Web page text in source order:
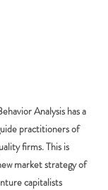
Analysis has a
practitioners of
firms. This is
market strategy of
capitalists